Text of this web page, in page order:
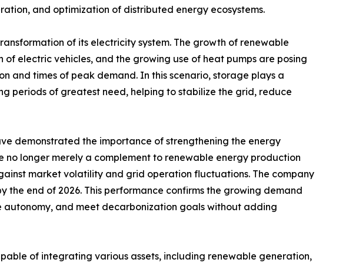
and optimization of distributed energy ecosystems.
of its electricity system. The growth of renewable
electric vehicles, and the growing use of heat pumps are posing
and times of peak demand. In this scenario, storage plays a
periods of greatest need, helping to stabilize the grid, reduce
demonstrated the importance of strengthening the energy
no longer merely a complement to renewable energy production
market volatility and grid operation fluctuations. The company
end of 2026. This performance confirms the growing demand
and meet decarbonization goals without adding
of integrating various assets, including renewable generation,